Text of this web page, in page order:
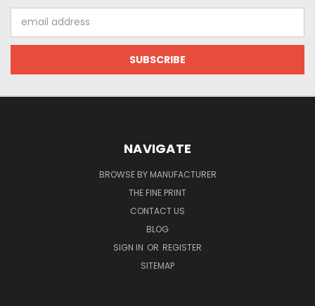
Address
NAVIGATE
BROWSE BY MANUFACTURER
THE FINE PRINT
CONTACT US
BLOG
SIGN IN OR REGISTER
SITEMAP